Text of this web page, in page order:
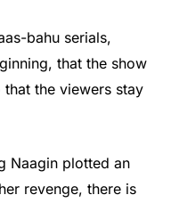
bahu serials,
that the show
the viewers stay
Naagin plotted an
revenge, there is